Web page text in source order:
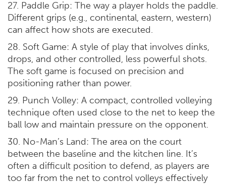
27. Paddle Grip: The way a player holds the paddle.
Different grips (e.g., continental, eastern, western)
can affect how shots are executed.
28. Soft Game: A style of play that involves dinks,
drops, and other controlled, less powerful shots.
The soft game is focused on precision and
positioning rather than power.
29. Punch Volley: A compact, controlled volleying
technique often used close to the net to keep the
ball low and maintain pressure on the opponent.
30. No-Man’s Land: The area on the court
between the baseline and the kitchen line. It’s
often a difficult position to defend, as players are
too far from the net to control volleys effectively